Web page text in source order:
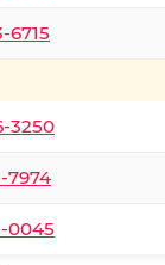
6715
3250
7974
0045